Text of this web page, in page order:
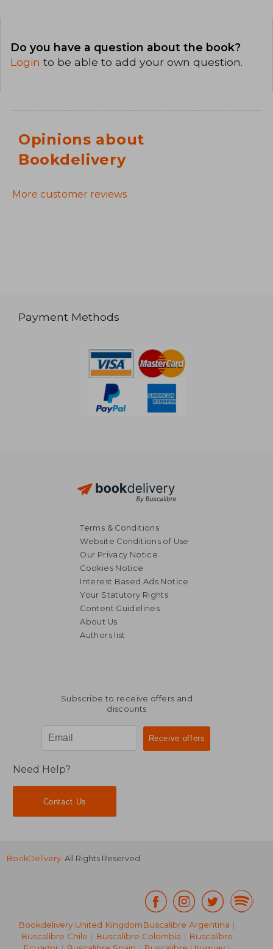
Do you have a question about the book?
Login to be able to add your own question.
Opinions about
Bookdelivery
More customer reviews
Payment Methods
Terms & Conditions
Website Conditions of Use
Our Privacy Notice
Cookies Notice
Interest Based Ads Notice
Your Statutory Rights
Content Guidelines
About Us
Authors list
Subscribe to receive offers and
discounts
Need Help?
Contact Us
BookDelivery. All Rights Reserved.
Bookdelivery United KingdomBuscalibre Argentina |
Buscalibre Chile | Buscalibre Colombia | Buscalibre